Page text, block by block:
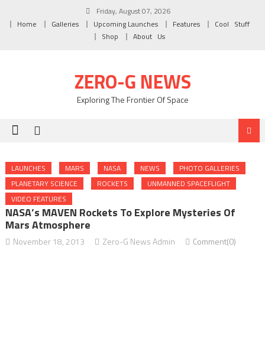
Friday, August 07, 2026
Home
Galleries Upcoming Launches Features
Cool Stuff
Shop
About Us
ZERO-G NEWS
Exploring The Frontier Of Space
LAUNCHES MARS NASA NEWS
PHOTO GALLERIES
PLANETARY SCIENCE
ROCKETS
UNMANNED SPACEFLIGHT
VIDEO FEATURES
NASA’s MAVEN Rockets To Explore Mysteries Of
Mars Atmosphere
November 18, 2013 Zero-G News Admin Comment(0)